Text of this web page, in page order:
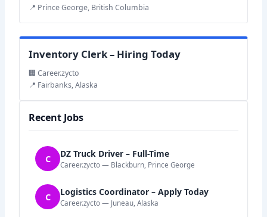
📍 Prince George, British Columbia
Inventory Clerk – Hiring Today
🏢 Career.zycto
📍 Fairbanks, Alaska
Recent Jobs
C DZ Truck Driver – Full-Time
Career.zycto — Blackburn, Prince George
C Logistics Coordinator – Apply Today
Career.zycto — Juneau, Alaska